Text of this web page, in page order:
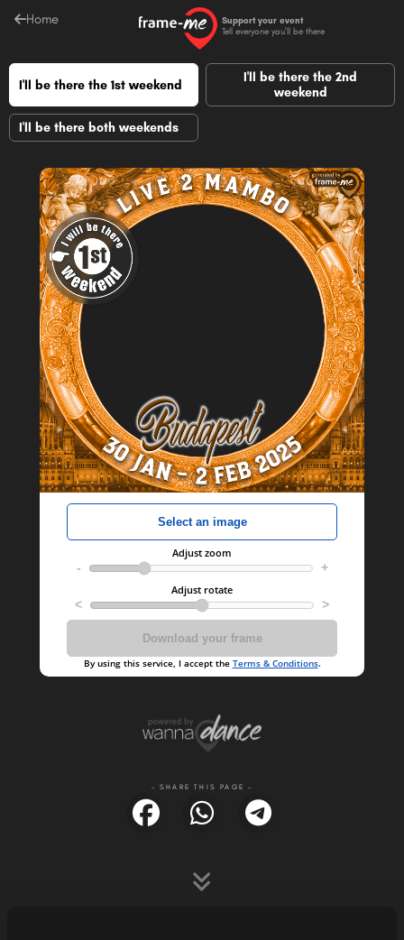
Home
Support your event
Tell everyone you'll be there
I'll be there the 1st weekend
I'll be there the 2nd
weekend
I'll be there both weekends
- SHARE THIS PAGE -